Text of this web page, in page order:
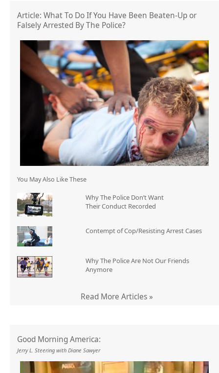
Article: What To Do If You Have Been Beaten-Up or
Falsely Arrested By The Police?
You May Also Like These
Why The Police Don’t Want
Their Conduct Recorded
Contempt of Cop/Resisting Arrest Cases
Why The Police Are Not Our Friends
Anymore
Read More Articles »
Good Morning America:
Jerry L. Steering with Diane Sawyer